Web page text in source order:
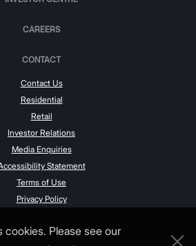
cookies. Please see our
CAREERS
CONTACT
Contact Us
Residential
Retail
Investor Relations
Media Enquiries
Statement
Terms of Use
Privacy Policy